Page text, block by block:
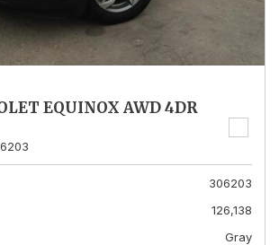
EQUINOX AWD 4DR
306203
126,138
Gray